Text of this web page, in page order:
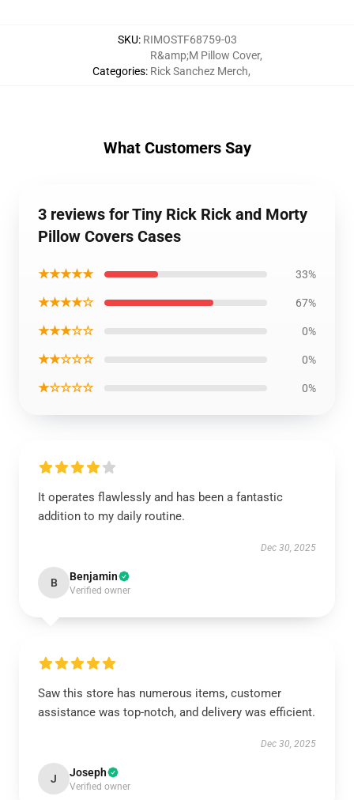
SKU: RIMOSTF68759-03
Categories:
R&amp;M Pillow Cover,
Rick Sanchez Merch,
What Customers Say
3 reviews for Tiny Rick Rick and Morty
Pillow Covers Cases
★★★★★ 33%
★★★★☆ 67%
★★★☆☆ 0%
★★☆☆☆ 0%
★☆☆☆☆ 0%
It operates flawlessly and has been a fantastic
addition to my daily routine.
Dec 30, 2025
B Benjamin
Verified owner
Saw this store has numerous items, customer
assistance was top-notch, and delivery was efficient.
Dec 30, 2025
J Joseph
Verified owner